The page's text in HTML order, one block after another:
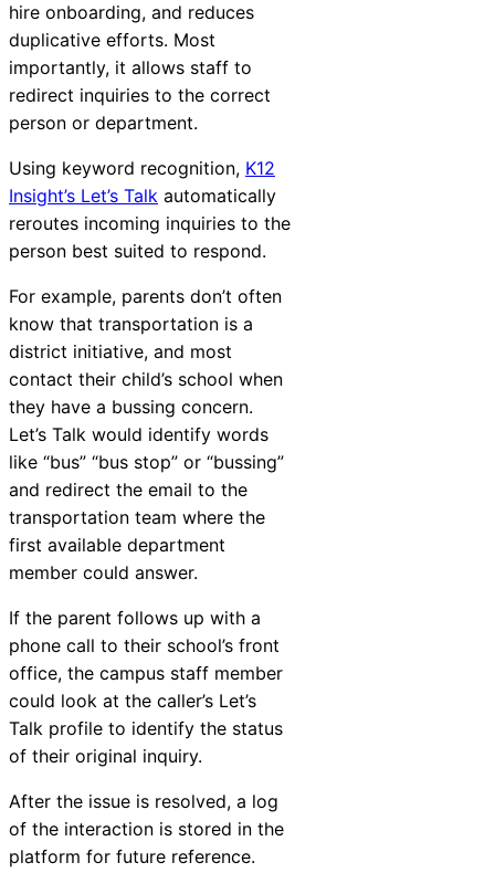
hire onboarding, and reduces
duplicative efforts. Most
importantly, it allows staff to
redirect inquiries to the correct
person or department.
Using keyword recognition, K12
Insight’s Let’s Talk automatically
reroutes incoming inquiries to the
person best suited to respond.
For example, parents don’t often
know that transportation is a
district initiative, and most
contact their child’s school when
they have a bussing concern.
Let’s Talk would identify words
like “bus” “bus stop” or “bussing”
and redirect the email to the
transportation team where the
first available department
member could answer.
If the parent follows up with a
phone call to their school’s front
office, the campus staff member
could look at the caller’s Let’s
Talk profile to identify the status
of their original inquiry.
After the issue is resolved, a log
of the interaction is stored in the
platform for future reference.